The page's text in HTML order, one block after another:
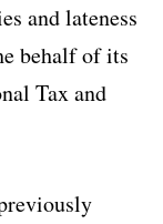
and lateness
behalf of its
Tax and